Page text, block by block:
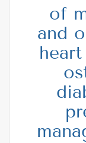
of
and